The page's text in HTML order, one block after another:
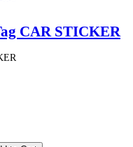
CAR STICKER